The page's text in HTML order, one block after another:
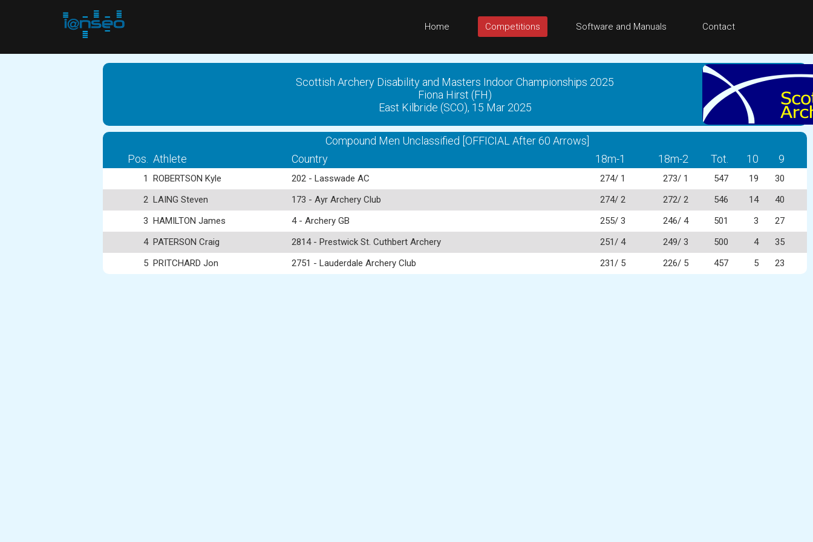
Home Competitions Software and Manuals Contact
Scottish Archery Disability and Masters Indoor Championships 2025
Fiona Hirst (FH)
East Kilbride (SCO), 15 Mar 2025
Compound Men Unclassified [OFFICIAL After 60 Arrows]
Pos. Athlete Country 18m-1 18m-2 Tot. 10 9
1 ROBERTSON Kyle 202 - Lasswade AC 274/ 1 273/ 1 547 19
30
2 LAING Steven 173 - Ayr Archery Club 274/ 2 272/ 2 546 14
40
3 HAMILTON James 4 - Archery GB 255/ 3 246/ 4 501 3
27
4 PATERSON Craig 2814 - Prestwick St. Cuthbert Archery 251/ 4 249/ 3 500 4
35
5 PRITCHARD Jon 2751 - Lauderdale Archery Club 231/ 5 226/ 5 457 5 23